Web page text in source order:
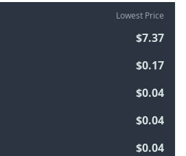
Lowest Price
$7.37
$0.17
$0.04
$0.04
$0.04